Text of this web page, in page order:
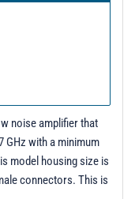
noise amplifier that
GHz with a minimum
model housing size is
connectors. This is